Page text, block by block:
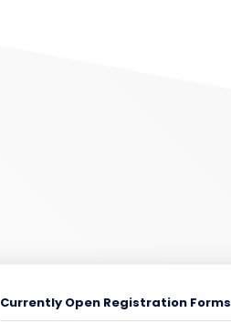
Currently Open Registration Forms